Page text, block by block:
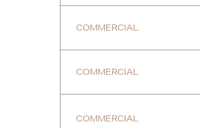
COMMERCIAL
COMMERCIAL
COMMERCIAL